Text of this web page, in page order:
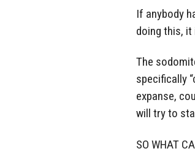
If anybody
doing this, it
The
specifically
expanse,
will try to
SO WHAT